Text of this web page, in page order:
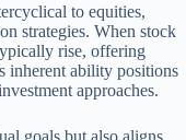
to equities,
strategies. When stock
rise, offering
inherent ability positions
approaches.
goals but also aligns